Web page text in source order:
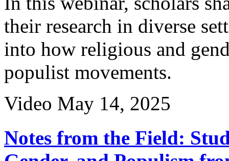
their research in diverse
into how religious and
populist movements.
Video May 14, 2025
Notes from the Field: